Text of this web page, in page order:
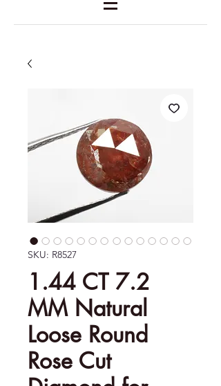
SKU: R8527
1.44 CT 7.2
MM Natural
Loose Round
Rose Cut